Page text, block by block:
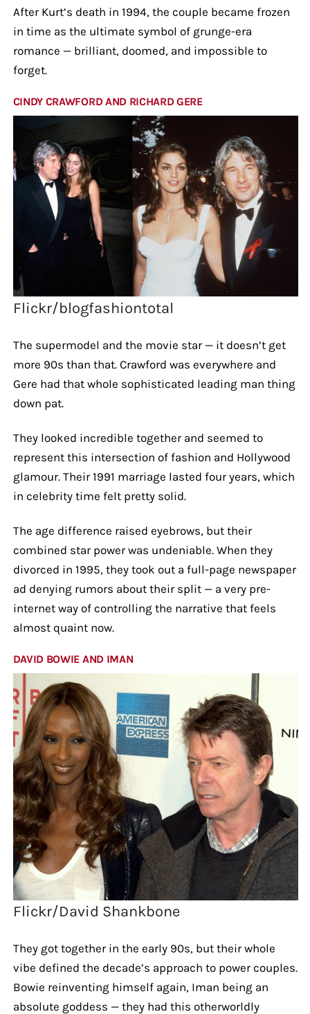
After Kurt’s death in 1994, the couple became frozen
in time as the ultimate symbol of grunge-era
romance — brilliant, doomed, and impossible to
forget.
CINDY CRAWFORD AND RICHARD GERE
Flickr/blogfashiontotal
The supermodel and the movie star — it doesn’t get
more 90s than that. Crawford was everywhere and
Gere had that whole sophisticated leading man thing
down pat.
They looked incredible together and seemed to
represent this intersection of fashion and Hollywood
glamour. Their 1991 marriage lasted four years, which
in celebrity time felt pretty solid.
The age difference raised eyebrows, but their
combined star power was undeniable. When they
divorced in 1995, they took out a full-page newspaper
ad denying rumors about their split — a very pre-
internet way of controlling the narrative that feels
almost quaint now.
DAVID BOWIE AND IMAN
Flickr/David Shankbone
They got together in the early 90s, but their whole
vibe defined the decade’s approach to power couples.
Bowie reinventing himself again, Iman being an
absolute goddess — they had this otherworldly